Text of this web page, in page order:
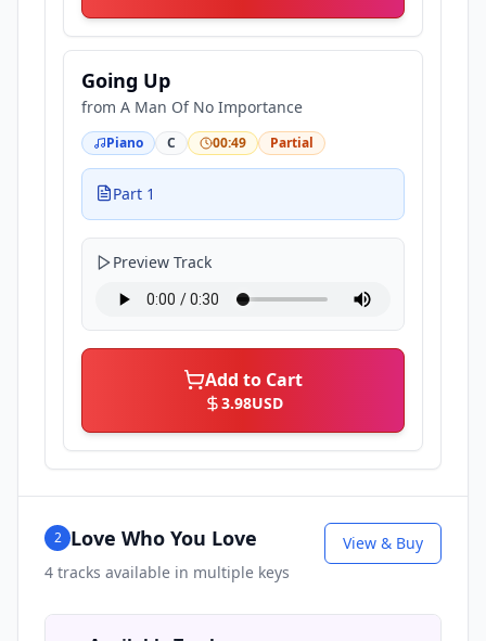
Going Up
from A Man Of No Importance
Piano C 00:49 Partial
Part 1
Preview Track
Add to Cart
3.98USD
2 Love Who You Love
4 tracks available in multiple keys
View & Buy